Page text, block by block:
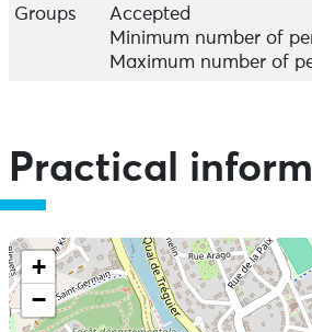
Groups
Accepted
Minimum number of
Maximum number of
Practical
+
−